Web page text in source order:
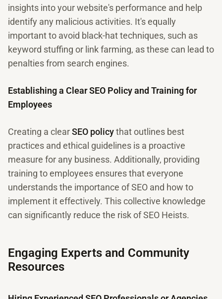
insights into your website's performance and help
identify any malicious activities. It's equally
important to avoid black-hat techniques, such as
keyword stuffing or link farming, as these can lead to
penalties from search engines.
Establishing a Clear SEO Policy and Training for
Employees
Creating a clearSEO policythat outlines best
practices and ethical guidelines is a proactive
measure for any business. Additionally, providing
training to employees ensures that everyone
understands the importance of SEO and how to
implement it effectively. This collective knowledge
can significantly reduce the risk of SEO Heists.
Engaging Experts and Community
Resources